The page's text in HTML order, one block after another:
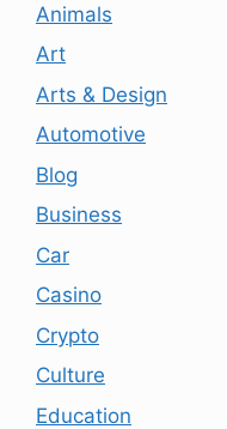
Animals
Art
Arts & Design
Automotive
Blog
Business
Car
Casino
Crypto
Culture
Education